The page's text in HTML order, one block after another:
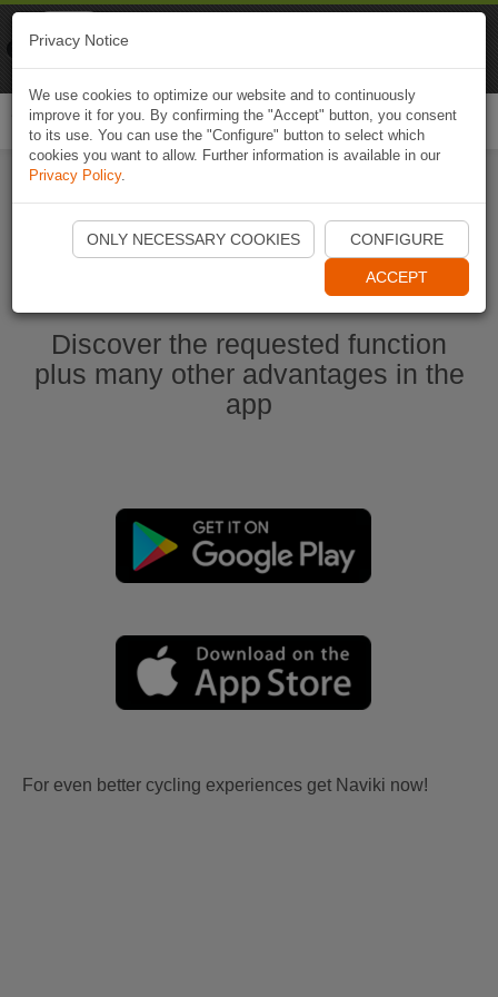
Start Naviki App
Discover the requested function
plus many other advantages in the
app
For even better cycling experiences get Naviki now!
Privacy Notice
We use cookies to optimize our website and to continuously
improve it for you. By confirming the "Accept" button, you consent
to its use. You can use the "Configure" button to select which
cookies you want to allow. Further information is available in our
Privacy Policy.
ONLY NECESSARY COOKIES CONFIGURE
ACCEPT
Naviki